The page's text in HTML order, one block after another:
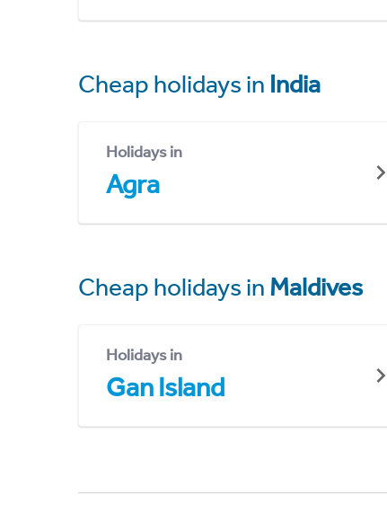
Cheap holidays in India
Holidays in
Agra
Cheap holidays in Maldives
Holidays in
Gan Island